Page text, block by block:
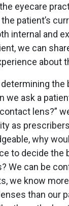
eyecare
patient’s
internal and
we can
about
the
we ask a
lens?”
as
why
to decide the
We can be
we know
than our